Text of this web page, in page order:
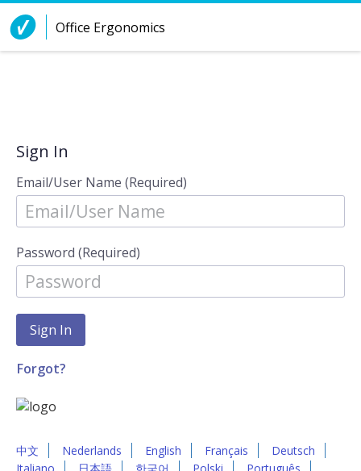
Skip to Content
Office Ergonomics
Sign In
Email/User Name (Required)
Password (Required)
Forgot?
中文 Nederlands English Français
Deutsch